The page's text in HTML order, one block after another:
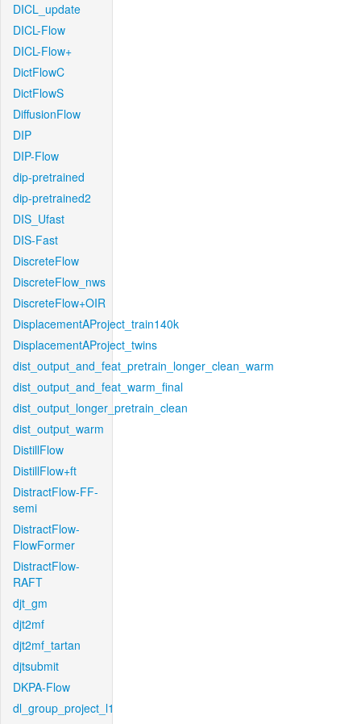
DICL_update
DICL-Flow
DICL-Flow+
DictFlowC
DictFlowS
DiffusionFlow
DIP
DIP-Flow
dip-pretrained
dip-pretrained2
DIS_Ufast
DIS-Fast
DiscreteFlow
DiscreteFlow_nws
DiscreteFlow+OIR
DisplacementAProject_train140k
DisplacementAProject_twins
dist_output_and_feat_pretrain_longer_clean_warm
dist_output_and_feat_warm_final
dist_output_longer_pretrain_clean
dist_output_warm
DistillFlow
DistillFlow+ft
DistractFlow-FF-
semi
DistractFlow-
FlowFormer
DistractFlow-
RAFT
djt_gm
djt2mf
djt2mf_tartan
djtsubmit
DKPA-Flow
dl_group_project_l1